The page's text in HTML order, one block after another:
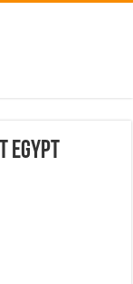
Egypt